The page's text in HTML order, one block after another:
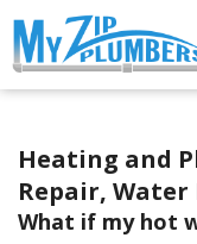
Heating and
Repair,
What if my hot